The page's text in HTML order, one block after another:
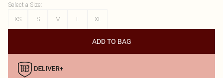
Select a Size:
XS
S M L XL
ADD TO BAG